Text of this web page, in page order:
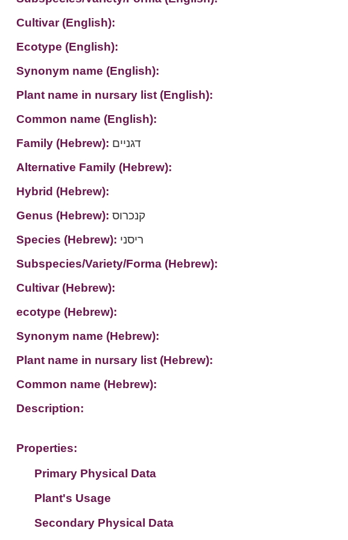
Cultivar (English):
Ecotype (English):
Synonym name (English):
Plant name in nursary list (English):
Common name (English):
Family (Hebrew): דגניים
Alternative Family (Hebrew):
Hybrid (Hebrew):
Genus (Hebrew): קנכרוס
Species (Hebrew): ריסני
Subspecies/Variety/Forma (Hebrew):
Cultivar (Hebrew):
ecotype (Hebrew):
Synonym name (Hebrew):
Plant name in nursary list (Hebrew):
Common name (Hebrew):
Description:
Properties:
Primary Physical Data
Suit. for Israel's horti. regions-Avishy
no values found
Plant's Usage
Plant's grouping
Secondary Physical Data